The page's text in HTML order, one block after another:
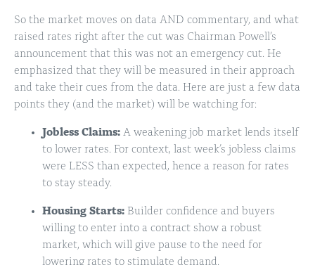
So the market moves on data AND commentary, and what
raised rates right after the cut was Chairman Powell’s
announcement that this was not an emergency cut. He
emphasized that they will be measured in their approach
and take their cues from the data. Here are just a few data
points they (and the market) will be watching for:
Jobless Claims: A weakening job market lends itself
to lower rates. For context, last week’s jobless claims
were LESS than expected, hence a reason for rates
to stay steady.
Housing Starts: Builder confidence and buyers
willing to enter into a contract show a robust
market, which will give pause to the need for
lowering rates to stimulate demand.